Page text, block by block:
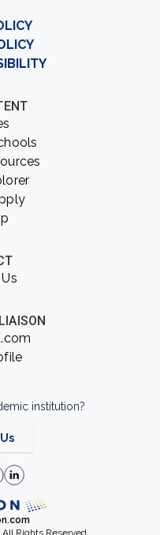
institution?
Rights Reserved.